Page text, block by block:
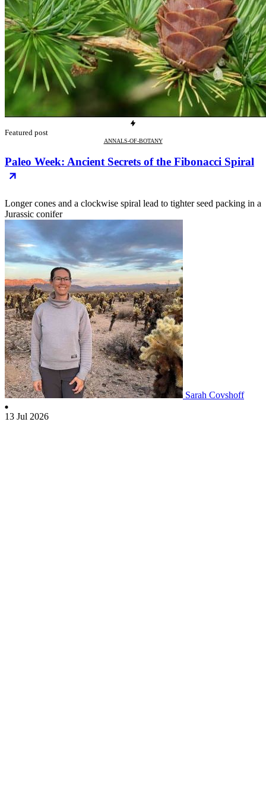
Featured post
ANNALS-OF-BOTANY
Paleo Week: Ancient Secrets of the Fibonacci Spiral
Longer cones and a clockwise spiral lead to tighter seed packing in a
Jurassic conifer
Sarah Covshoff
13 Jul 2026